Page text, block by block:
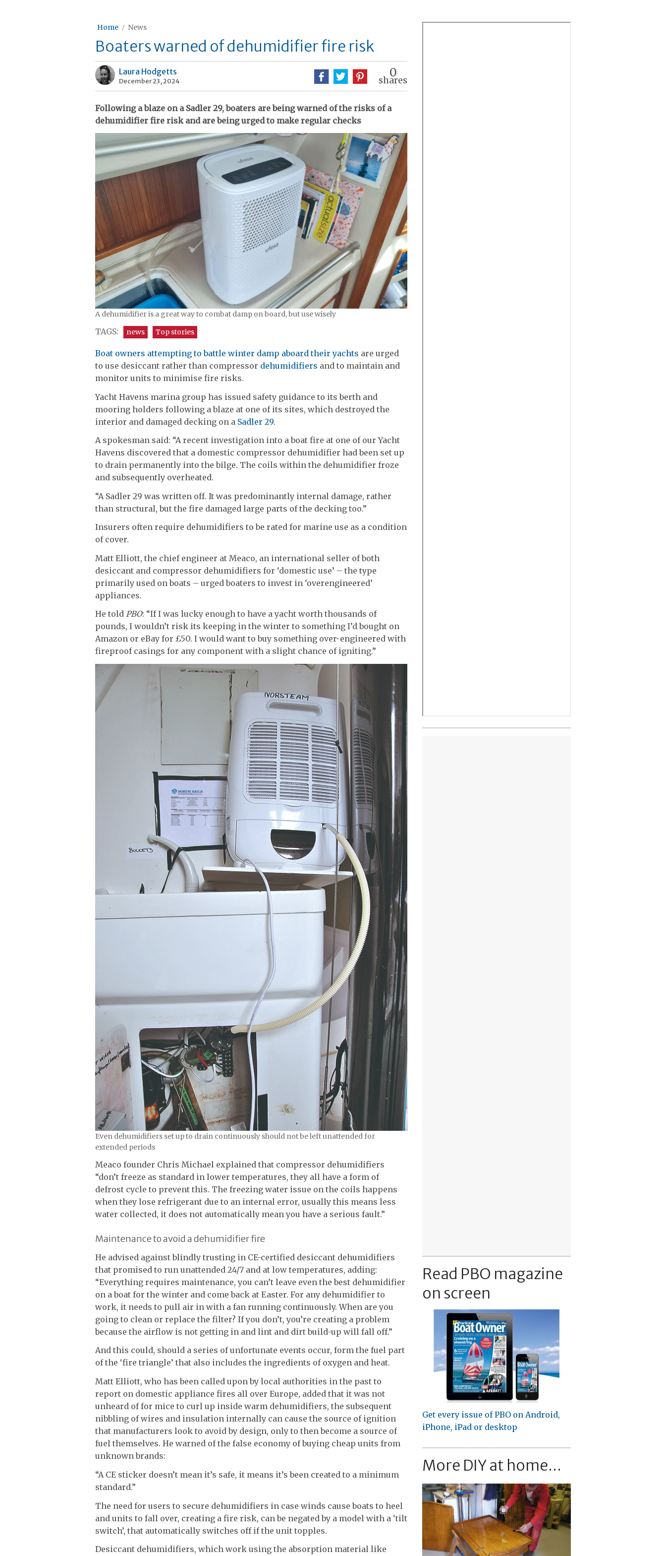
Home News
Boaters warned of dehumidifier fire risk
Laura Hodgetts
December 23, 2024
0
shares
Following a blaze on a Sadler 29, boaters are being warned of the risks of a
dehumidifier fire risk and are being urged to make regular checks
A dehumidifier is a great way to combat damp on board, but use wisely
TAGS: news Top stories
Boat owners attempting to battle winter damp aboard their yachts are urged
to use desiccant rather than compressor dehumidifiers and to maintain and
monitor units to minimise fire risks.
Yacht Havens marina group has issued safety guidance to its berth and
mooring holders following a blaze at one of its sites, which destroyed the
interior and damaged decking on a Sadler 29.
A spokesman said: “A recent investigation into a boat fire at one of our Yacht
Havens discovered that a domestic compressor dehumidifier had been set up
to drain permanently into the bilge. The coils within the dehumidifier froze
and subsequently overheated.
“A Sadler 29 was written off. It was predominantly internal damage, rather
than structural, but the fire damaged large parts of the decking too.”
Insurers often require dehumidifiers to be rated for marine use as a condition
of cover.
Matt Elliott, the chief engineer at Meaco, an international seller of both
desiccant and compressor dehumidifiers for ‘domestic use’ – the type
primarily used on boats – urged boaters to invest in ‘overengineered’
appliances.
He told PBO: “If I was lucky enough to have a yacht worth thousands of
pounds, I wouldn’t risk its keeping in the winter to something I’d bought on
Amazon or eBay for £50. I would want to buy something over-engineered with
fireproof casings for any component with a slight chance of igniting.”
Even dehumidifiers set up to drain continuously should not be left unattended for
extended periods
Meaco founder Chris Michael explained that compressor dehumidifiers
“don’t freeze as standard in lower temperatures, they all have a form of
defrost cycle to prevent this. The freezing water issue on the coils happens
when they lose refrigerant due to an internal error, usually this means less
water collected, it does not automatically mean you have a serious fault.”
Maintenance to avoid a dehumidifier fire
He advised against blindly trusting in CE-certified desiccant dehumidifiers
that promised to run unattended 24/7 and at low temperatures, adding:
“Everything requires maintenance, you can’t leave even the best dehumidifier
on a boat for the winter and come back at Easter. For any dehumidifier to
work, it needs to pull air in with a fan running continuously. When are you
going to clean or replace the filter? If you don’t, you’re creating a problem
because the airflow is not getting in and lint and dirt build-up will fall off.”
And this could, should a series of unfortunate events occur, form the fuel part
of the ‘fire triangle’ that also includes the ingredients of oxygen and heat.
Matt Elliott, who has been called upon by local authorities in the past to
report on domestic appliance fires all over Europe, added that it was not
unheard of for mice to curl up inside warm dehumidifiers, the subsequent
nibbling of wires and insulation internally can cause the source of ignition
that manufacturers look to avoid by design, only to then become a source of
fuel themselves. He warned of the false economy of buying cheap units from
unknown brands:
“A CE sticker doesn’t mean it’s safe, it means it’s been created to a minimum
standard.”
The need for users to secure dehumidifiers in case winds cause boats to heel
and units to fall over, creating a fire risk, can be negated by a model with a ‘tilt
switch’, that automatically switches off if the unit topples.
Desiccant dehumidifiers, which work using the absorption material like
Read PBO magazine
on screen
Get every issue of PBO on Android,
iPhone, iPad or desktop
More DIY at home...